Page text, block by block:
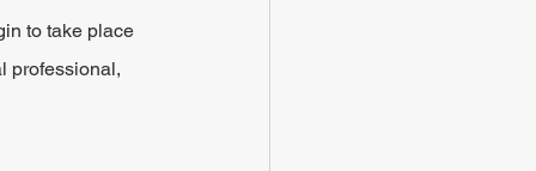
to take place
professional,